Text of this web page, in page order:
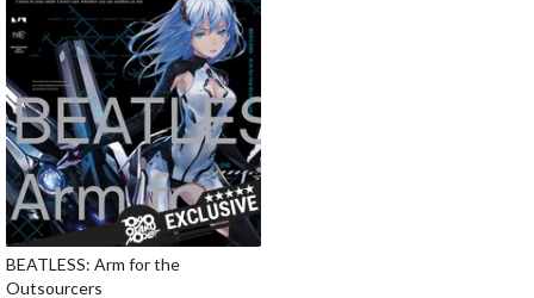
BEATLESS: Arm for the
Outsourcers